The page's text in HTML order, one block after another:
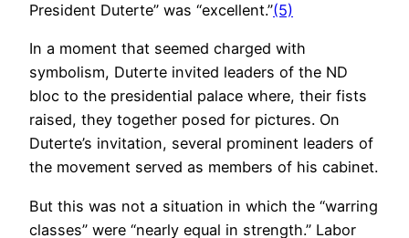
President Duterte” was “excellent.”(5)
In a moment that seemed charged with
symbolism, Duterte invited leaders of the ND
bloc to the presidential palace where, their fists
raised, they together posed for pictures. On
Duterte’s invitation, several prominent leaders of
the movement served as members of his cabinet.
But this was not a situation in which the “warring
classes” were “nearly equal in strength.” Labor